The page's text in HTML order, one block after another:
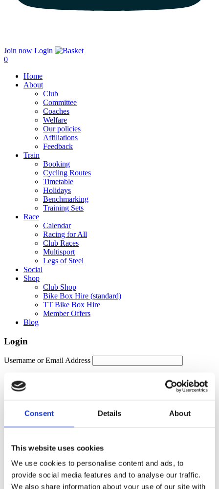
Consent Details About
This website uses cookies
We use cookies to personalise content and ads, to
provide social media features and to analyse our traffic.
We also share information about your use of our site with
Join now Login
0
Home
About
Club
Committee
Coaches
Welfare
Our policies
Affiliations
Feedback
Train
Booking
Cycling Routes
Timetable
Holidays
Benchmarking
Training Sets
Race
Calendar
Racing for All
Club Races
Multisport
Legs of Steel
Social
Shop
Club Shop
Bike Box Hire (standard)
TT Bike Box Hire
Member Offers
Blog
Login
Username or Email Address
Password
Members Area
Manage your account details, orders and membership subscription
here. For help, please contact
membership@fulontri.com